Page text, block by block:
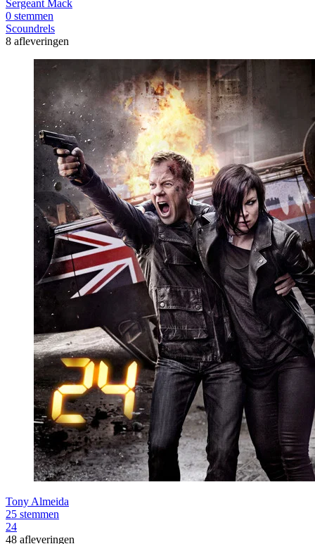
Sergeant Mack
0 stemmen
Scoundrels
8 afleveringen
Tony Almeida
25 stemmen
24
48 afleveringen